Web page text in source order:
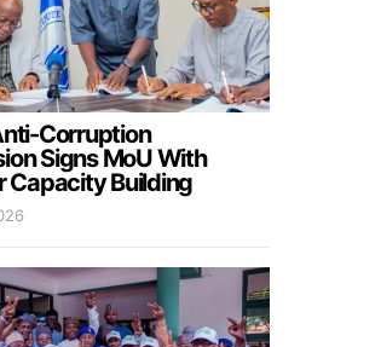
Corruption
Signs MoU With
Capacity Building